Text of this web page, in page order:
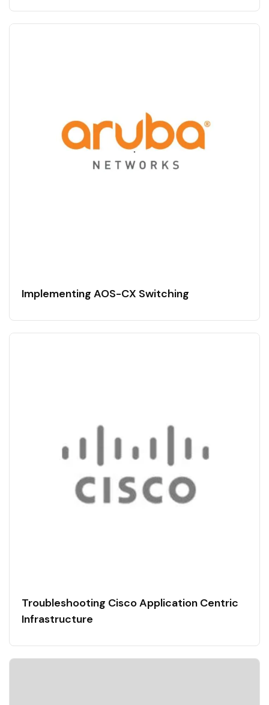
Implementing AOS-CX Switching
Troubleshooting Cisco Application Centric
Infrastructure